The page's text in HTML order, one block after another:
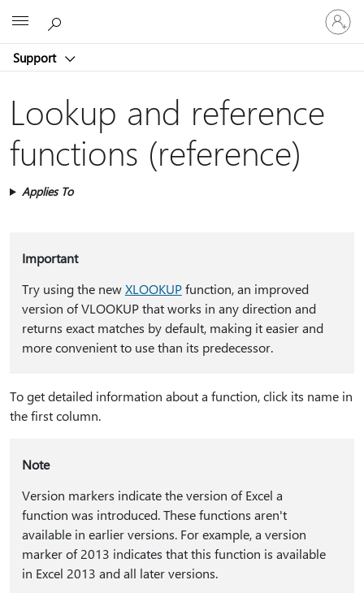
Support
Sign
in
to
account
Lookup and reference
functions (reference)
Applies To
Important
Try using the newXLOOKUPfunction, an improved
version of VLOOKUP that works in any direction and
returns exact matches by default, making it easier and
more convenient to use than its predecessor.
To get detailed information about a function, click its name in
the first column.
Note
Version markers indicate the version of Excel a
function was introduced. These functions aren't
available in earlier versions. For example, a version
marker of 2013 indicates that this function is available
in Excel 2013 and all later versions.